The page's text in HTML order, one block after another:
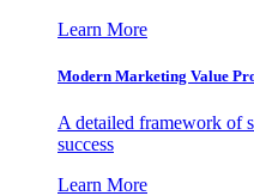
Learn More
Modern Marketing Value
A detailed framework of
success
Learn More